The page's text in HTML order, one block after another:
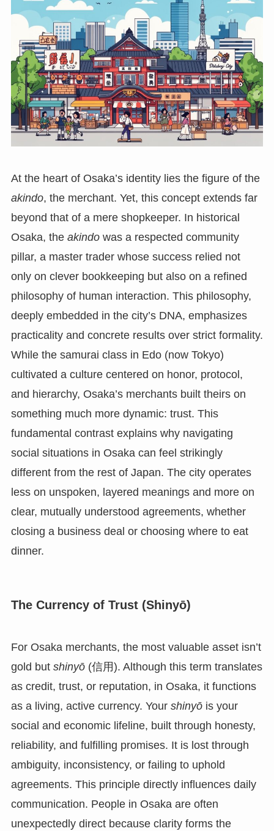
At the heart of Osaka’s identity lies the figure of the
akindo, the merchant. Yet, this concept extends far
beyond that of a mere shopkeeper. In historical
Osaka, the akindowas a respected community
pillar, a master trader whose success relied not
only on clever bookkeeping but also on a refined
philosophy of human interaction. This philosophy,
deeply embedded in the city’s DNA, emphasizes
practicality and concrete results over strict formality.
While the samurai class in Edo (now Tokyo)
cultivated a culture centered on honor, protocol,
and hierarchy, Osaka’s merchants built theirs on
something much more dynamic: trust. This
fundamental contrast explains why navigating
social situations in Osaka can feel strikingly
different from the rest of Japan. The city operates
less on unspoken, layered meanings and more on
clear, mutually understood agreements, whether
closing a business deal or choosing where to eat
dinner.
The Currency of Trust (Shinyō)
For Osaka merchants, the most valuable asset isn’t
gold but shinyō(信用). Although this term translates
as credit, trust, or reputation, in Osaka, it functions
as a living, active currency. Your shinyōis your
social and economic lifeline, built through honesty,
reliability, and fulfilling promises. It is lost through
ambiguity, inconsistency, or failing to uphold
agreements. This principle directly influences daily
communication. People in Osaka are often
unexpectedly direct because clarity forms the